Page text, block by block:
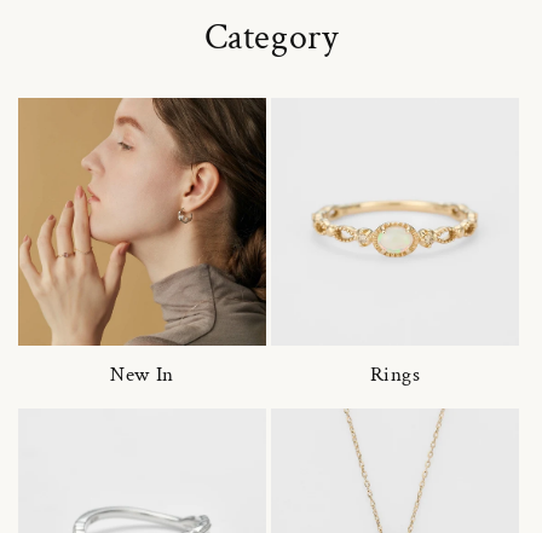
Category
New In Rings